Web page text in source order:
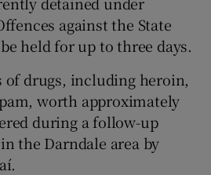
against the State
held for up to three days.
drugs, including heroin,
worth approximately
during a follow-up
the Darndale area by